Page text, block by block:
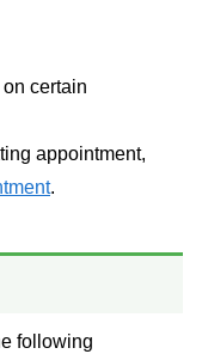
certain
appointment,
.
following